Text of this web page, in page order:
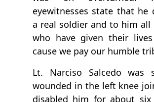
eyewitnesses state that he
a real soldier and to him all
who have given their
cause we pay our humble
Lt. Narciso Salcedo was
wounded in the left knee
disabled him for about six